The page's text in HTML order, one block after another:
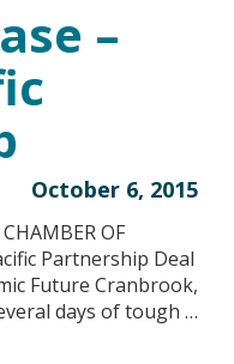
–
October 6, 2015
OF
Partnership Deal
Future Cranbrook,
days of tough …